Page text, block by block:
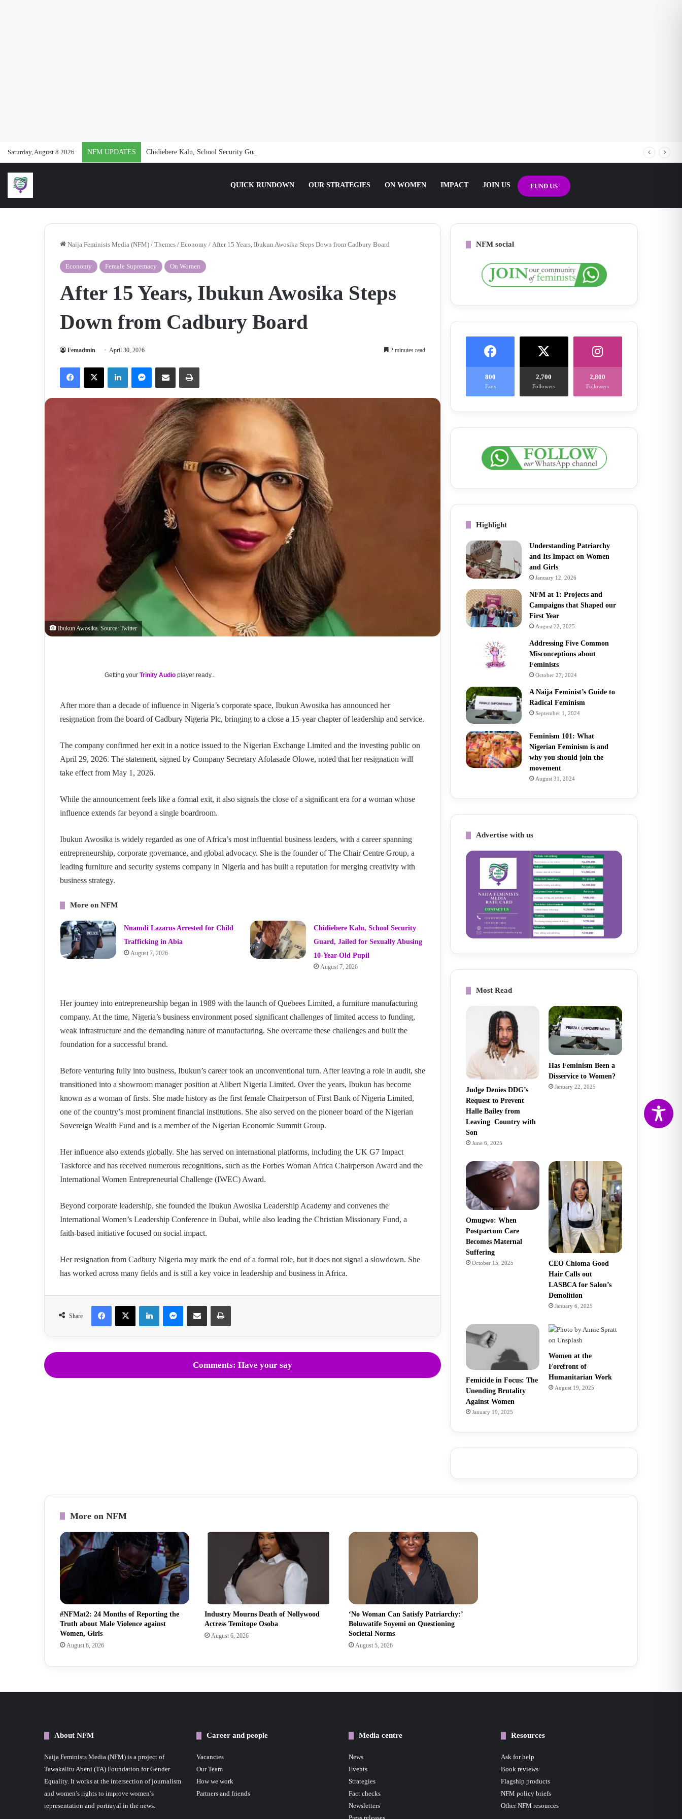
Saturday, August 8 2026 NFM UPDATES Chidiebere Kalu, School Security Guard, Jailed for Sexually Abusing 10-Year-Old Pupil
QUICK RUNDOWN OUR STRATEGIES ON WOMEN IMPACT JOIN US FUND US
Naija Feminists Media (NFM) / Themes / Economy / After 15 Years, Ibukun Awosika Steps Down from Cadbury Board
Economy Female Supremacy On Women
After 15 Years, Ibukun Awosika Steps
Down from Cadbury Board
Femadmin April 30, 2026 2 minutes read
FacebookX LinkedInMessengerShare via Email Print
Ibukun Awosika. Source: Twitter
Getting yourTrinity Audio player ready...
After more than a decade of influence in Nigeria’s corporate space, Ibukun Awosika has announced her
resignation from the board of Cadbury Nigeria Plc, bringing to a close a 15-year chapter of leadership and service.
The company confirmed her exit in a notice issued to the Nigerian Exchange Limited and the investing public on
April 29, 2026. The statement, signed by Company Secretary Afolasade Olowe, noted that her resignation will
take effect from May 1, 2026.
While the announcement feels like a formal exit, it also signals the close of a significant era for a woman whose
influence extends far beyond a single boardroom.
Ibukun Awosika is widely regarded as one of Africa’s most influential business leaders, with a career spanning
entrepreneurship, corporate governance, and global advocacy. She is the founder of The Chair Centre Group, a
leading furniture and security systems company in Nigeria and has built a reputation for merging creativity with
business strategy.
More on NFM
Nnamdi Lazarus Arrested for Child
Trafficking in Abia
August 7, 2026
Chidiebere Kalu, School Security
Guard, Jailed for Sexually Abusing
10-Year-Old Pupil
August 7, 2026
Her journey into entrepreneurship began in 1989 with the launch of Quebees Limited, a furniture manufacturing
company. At the time, Nigeria’s business environment posed significant challenges of limited access to funding,
weak infrastructure and the demanding nature of manufacturing. She overcame these challenges and built the
foundation for a successful brand.
Before venturing fully into business, Ibukun’s career took an unconventional turn. After leaving a role in audit, she
transitioned into a showroom manager position at Alibert Nigeria Limited. Over the years, Ibukun has become
known as a woman of firsts. She made history as the first female Chairperson of First Bank of Nigeria Limited,
one of the country’s most prominent financial institutions. She also served on the pioneer board of the Nigerian
Sovereign Wealth Fund and is a member of the Nigerian Economic Summit Group.
Her influence also extends globally. She has served on international platforms, including the UK G7 Impact
Taskforce and has received numerous recognitions, such as the Forbes Woman Africa Chairperson Award and the
International Women Entrepreneurial Challenge (IWEC) Award.
Beyond corporate leadership, she founded the Ibukun Awosika Leadership Academy and convenes the
International Women’s Leadership Conference in Dubai, while also leading the Christian Missionary Fund, a
faith-based initiative focused on social impact.
Her resignation from Cadbury Nigeria may mark the end of a formal role, but it does not signal a slowdown. She
has worked across many fields and is still a key voice in leadership and business in Africa.
Share
FacebookX LinkedInMessengerShare via Email Print
Comments: Have your say
NFM social
800
Fans
2,700
Followers
2,800
Followers
Highlight
Understanding Patriarchy
and Its Impact on Women
and Girls
January 12, 2026
NFM at 1: Projects and
Campaigns that Shaped our
First Year
August 22, 2025
Addressing Five Common
Misconceptions about
Feminists
October 27, 2024
A Naija Feminist’s Guide to
Radical Feminism
September 1, 2024
Feminism 101: What
Nigerian Feminism is and
why you should join the
movement
August 31, 2024
Advertise with us
Most Read
Judge Denies DDG’s
Request to Prevent
Halle Bailey from
Leaving Country with
Son
June 6, 2025
Has Feminism Been a
Disservice to Women?
January 22, 2025
Omugwo: When
Postpartum Care
Becomes Maternal
Suffering
October 15, 2025
CEO Chioma Good
Hair Calls out
LASBCA for Salon’s
Demolition
January 6, 2025
Femicide in Focus: The
Unending Brutality
Against Women
January 19, 2025
Women at the
Forefront of
Humanitarian Work
August 19, 2025
More on NFM
#NFMat2: 24 Months of Reporting the
Truth about Male Violence against
Women, Girls
August 6, 2026
Industry Mourns Death of Nollywood
Actress Temitope Osoba
August 6, 2026
‘No Woman Can Satisfy Patriarchy:’
Boluwatife Soyemi on Questioning
Societal Norms
August 5, 2026
About NFM
Naija Feminists Media (NFM) is a project of
Tawakalitu Abeni (TA) Foundation for Gender
Equality. It works at the intersection of journalism
and women’s rights to improve women’s
representation and portrayal in the news.
Career and people
Vacancies
Our Team
How we work
Partners and friends
Media centre
News
Events
Strategies
Fact checks
Newsletters
Resources
Ask for help
Book reviews
Flagship products
NFM policy briefs
Other NFM resources